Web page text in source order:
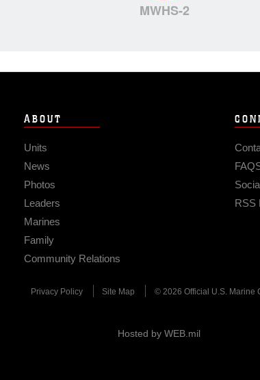
MWHS-2
ABOUT
Units
News
Photos
Leaders
Marines
Family
Community Relations
RSS
Privacy Policy Site Map © 2026 Official U.S. Marine
Hosted by WEB.mil